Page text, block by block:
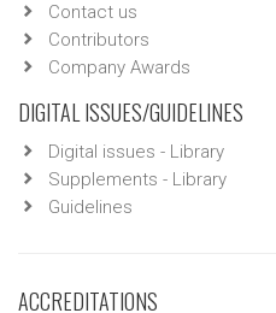
Contact us
Contributors
Company Awards
DIGITAL ISSUES/GUIDELINES
Digital issues - Library
Supplements - Library
Guidelines
ACCREDITATIONS